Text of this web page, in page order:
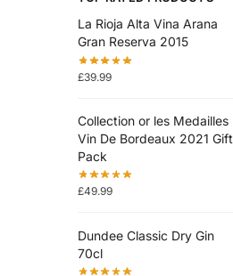
La Rioja Alta Vina Arana
Gran Reserva 2015
£39.99
Collection or les Medailles
Vin De Bordeaux 2021 Gift
Pack
£49.99
Dundee Classic Dry Gin
70cl